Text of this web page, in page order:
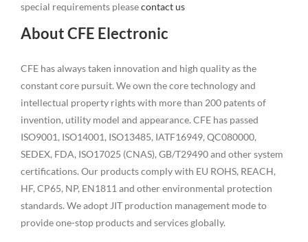
special requirements pleasecontact us
About CFE Electronic
CFE has always taken innovation and high quality as the
constant core pursuit. We own the core technology and
intellectual property rights with more than 200 patents of
invention, utility model and appearance. CFE has passed
ISO9001, ISO14001, ISO13485, IATF16949, QC080000,
SEDEX, FDA, ISO17025 (CNAS), GB/T29490 and other system
certifications. Our products comply with EU ROHS, REACH,
HF, CP65, NP, EN1811 and other environmental protection
standards. We adopt JIT production management mode to
provide one-stop products and services globally.